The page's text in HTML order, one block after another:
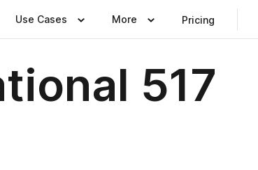
Use Cases More Pricing
517